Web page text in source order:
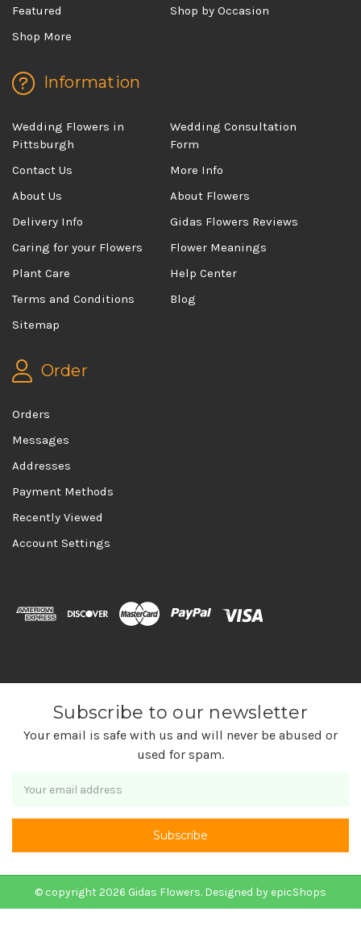
Featured
Shop by Occasion
Shop More
Information
Wedding Flowers in
Pittsburgh
Wedding Consultation
Form
Contact Us
More Info
About Us
About Flowers
Delivery Info
Gidas Flowers Reviews
Caring for your Flowers
Flower Meanings
Plant Care
Help Center
Terms and Conditions
Blog
Sitemap
Order
Orders
Messages
Addresses
Payment Methods
Recently Viewed
Account Settings
Subscribe to our newsletter
Your email is safe with us and will never be abused or
used for spam.
Address
© copyright 2026 Gidas Flowers. Designed by epicShops